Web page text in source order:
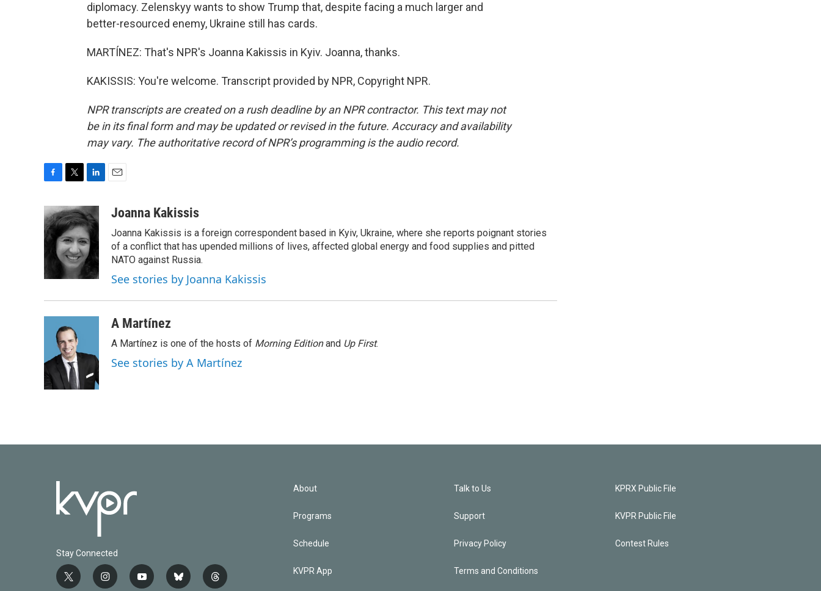
diplomacy. Zelenskyy wants to show Trump that, despite facing a much larger and
better-resourced enemy, Ukraine still has cards.
MARTÍNEZ: That's NPR's Joanna Kakissis in Kyiv. Joanna, thanks.
KAKISSIS: You're welcome. Transcript provided by NPR, Copyright NPR.
NPR transcripts are created on a rush deadline by an NPR contractor. This text may not
be in its final form and may be updated or revised in the future. Accuracy and availability
may vary. The authoritative record of NPR’s programming is the audio record.
c
e
b
o
k
i
t
t
e
r
n
k
e
d
I
n
aJoanna Kakissis
Joanna Kakissis is a foreign correspondent based in Kyiv, Ukraine, where she reports poignant stories
of a conflict that has upended millions of lives, affected global energy and food supplies and pitted
NATO against Russia.
See stories by Joanna Kakissis
A Martínez
A Martínez is one of the hosts of Morning Editionand Up First.
See stories by A Martínez
Stay Connected
t
i
y
b
t
About
Programs
Schedule
KVPR App
Talk to Us
Support
Privacy Policy
Terms and Conditions
KPRX Public File
KVPR Public File
Contest Rules